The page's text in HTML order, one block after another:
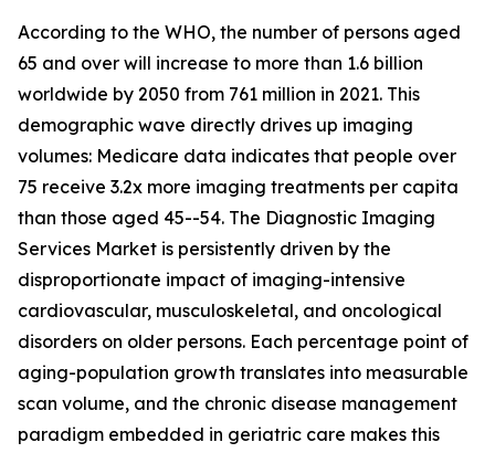
According to the WHO, the number of persons aged
65 and over will increase to more than 1.6 billion
worldwide by 2050 from 761 million in 2021. This
demographic wave directly drives up imaging
volumes: Medicare data indicates that people over
75 receive 3.2x more imaging treatments per capita
than those aged 45--54. The Diagnostic Imaging
Services Market is persistently driven by the
disproportionate impact of imaging-intensive
cardiovascular, musculoskeletal, and oncological
disorders on older persons. Each percentage point of
aging-population growth translates into measurable
scan volume, and the chronic disease management
paradigm embedded in geriatric care makes this